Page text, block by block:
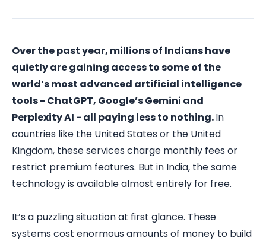
Over the past year, millions of Indians have
quietly are gaining access to some of the
world’s most advanced artificial intelligence
tools - ChatGPT, Google’s Gemini and
Perplexity AI - all paying less to nothing.In
countries like the United States or the United
Kingdom, these services charge monthly fees or
restrict premium features. But in India, the same
technology is available almost entirely for free.
It’s a puzzling situation at first glance. These
systems cost enormous amounts of money to build